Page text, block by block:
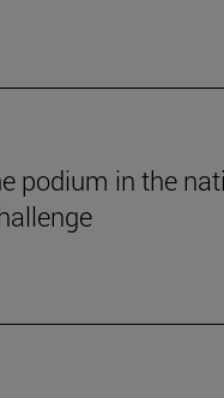
podium in the